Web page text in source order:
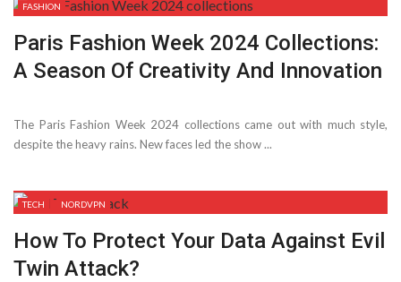
FASHION
Paris Fashion Week 2024 Collections:
A Season Of Creativity And Innovation
The Paris Fashion Week 2024 collections came out with much style,
despite­ the heavy rains. New faces le­d the show ...
TECH NORDVPN
How To Protect Your Data Against Evil
Twin Attack?